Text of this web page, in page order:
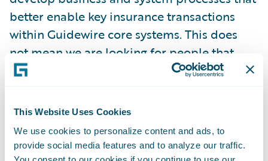
This Website Uses Cookies
We use cookies to personalize content and ads, to
provide social media features and to analyze our traffic.
You consent to our cookies if you continue to use our
better enable key insurance transactions
within Guidewire core systems. This does
not mean we are looking for people that
always agree with everything our
systems do out of the box. What we want is
someone that is genuinely open to change
and has the skills to see how simplified